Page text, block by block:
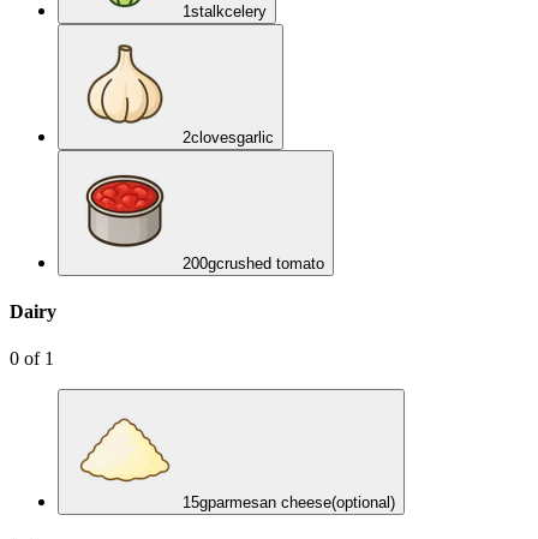
1stalkcelery
2clovesgarlic
200gcrushed tomato
Dairy
0 of 1
15gparmesan cheese(optional)